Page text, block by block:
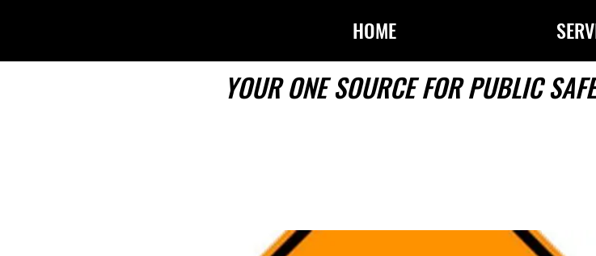
HOME
YOUR ONE SOURCE FOR PUBLIC